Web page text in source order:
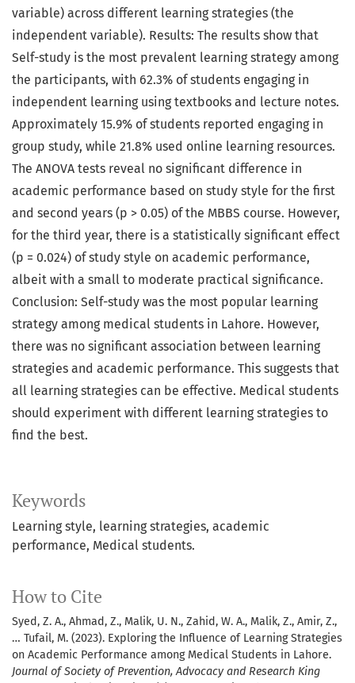
Keywords
Learning style, learning strategies, academic
performance, Medical students.
How to Cite
Syed, Z. A., Ahmad, Z., Malik, U. N., Zahid, W. A., Malik, Z., Amir, Z.,
… Tufail, M. (2023). Exploring the Influence of Learning Strategies
on Academic Performance among Medical Students in Lahore.
Journal of Society of Prevention, Advocacy and Research King
variable) across different learning strategies (the
independent variable). Results: The results show that
Self-study is the most prevalent learning strategy among
the participants, with 62.3% of students engaging in
independent learning using textbooks and lecture notes.
Approximately 15.9% of students reported engaging in
group study, while 21.8% used online learning resources.
The ANOVA tests reveal no significant difference in
academic performance based on study style for the first
and second years (p > 0.05) of the MBBS course. However,
for the third year, there is a statistically significant effect
(p = 0.024) of study style on academic performance,
albeit with a small to moderate practical significance.
Conclusion: Self-study was the most popular learning
strategy among medical students in Lahore. However,
there was no significant association between learning
strategies and academic performance. This suggests that
all learning strategies can be effective. Medical students
should experiment with different learning strategies to
find the best.